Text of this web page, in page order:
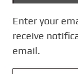
Enter your
receive
email.